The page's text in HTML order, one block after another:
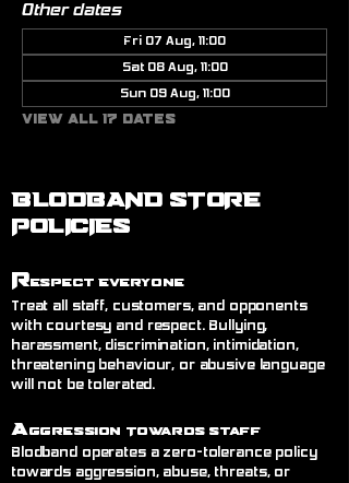
Other dates
Fri 07 Aug, 11:00
Sat 08 Aug, 11:00
Sun 09 Aug, 11:00
View all 17 dates
BLODBAND STORE
POLICIES
Respect Everyone
Treat all staff, customers, and opponents
with courtesy and respect. Bullying,
harassment, discrimination, intimidation,
threatening behaviour, or abusive language
will not be tolerated.
Aggression Towards Staff
Blodband operates a zero-tolerance policy
towards aggression, abuse, threats, or